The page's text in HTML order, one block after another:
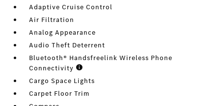
Adaptive Cruise Control
Air Filtration
Analog Appearance
Audio Theft Deterrent
Bluetooth® Handsfreelink Wireless Phone
Connectivity
Cargo Space Lights
Carpet Floor Trim